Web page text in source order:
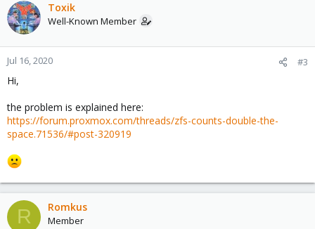
Toxik
Well-Known Member
Jul 16, 2020 #3
Hi,
the problem is explained here:
https://forum.proxmox.com/threads/zfs-counts-double-the-
space.71536/#post-320919
R Romkus
Member